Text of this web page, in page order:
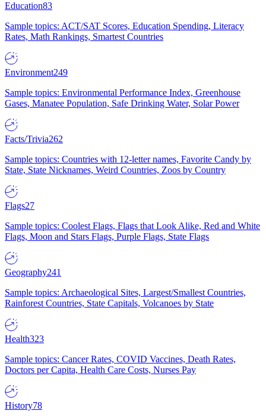
Education83
Sample topics: ACT/SAT Scores, Education Spending, Literacy
Rates, Math Rankings, Smartest Countries
Environment249
Sample topics: Environmental Performance Index, Greenhouse
Gases, Manatee Population, Safe Drinking Water, Solar Power
Facts/Trivia262
Sample topics: Countries with 12-letter names, Favorite Candy by
State, State Nicknames, Weird Countries, Zoos by Country
Flags27
Sample topics: Coolest Flags, Flags that Look Alike, Red and White
Flags, Moon and Stars Flags, Purple Flags, State Flags
Geography241
Sample topics: Archaeological Sites, Largest/Smallest Countries,
Rainforest Countries, State Capitals, Volcanoes by State
Health323
Sample topics: Cancer Rates, COVID Vaccines, Death Rates,
Doctors per Capita, Health Care Costs, Nurses Pay
History78